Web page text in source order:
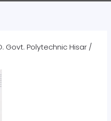
Govt. Polytechnic Hisar /